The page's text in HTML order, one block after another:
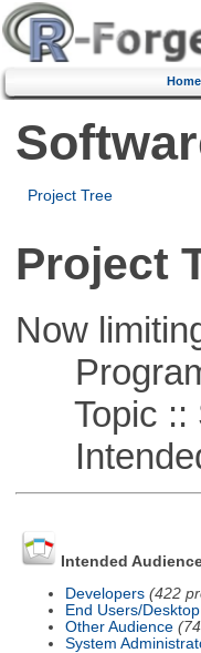
Home
Project Tree
Project
Now
Topic ::
Intended
Intended
Developers (422
End Users/Desktop
Other Audience
System